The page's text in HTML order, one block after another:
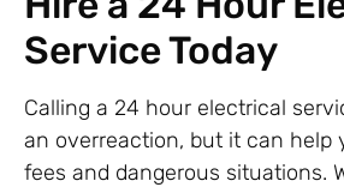
Service Today
Calling a 24 hour electrical
an overreaction, but it can help
fees and dangerous situations.